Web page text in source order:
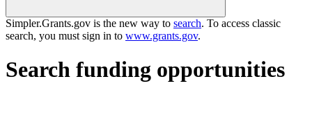
Simpler.Grants.gov is the new way to search. To access classic
search, you must sign in to www.grants.gov.
Search funding opportunities